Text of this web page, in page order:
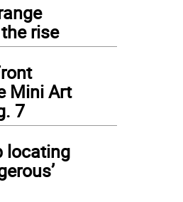
rise
Mini Art
7
locating